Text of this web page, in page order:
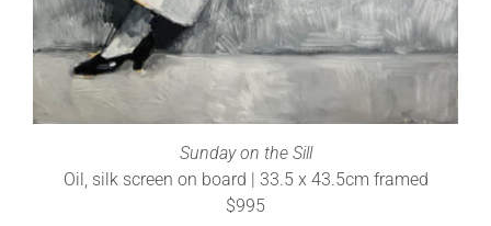
Sunday on the Sill
Oil, silk screen on board | 33.5 x 43.5cm framed
$995